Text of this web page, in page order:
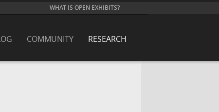
WHAT IS OPEN EXHIBITS?
RESEARCH
COMMUNITY